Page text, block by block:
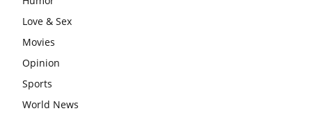
Love & Sex
Movies
Opinion
Sports
World News